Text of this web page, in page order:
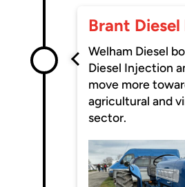
Brant
Welham Diesel
Diesel Injection
move more
agricultural and
sector.